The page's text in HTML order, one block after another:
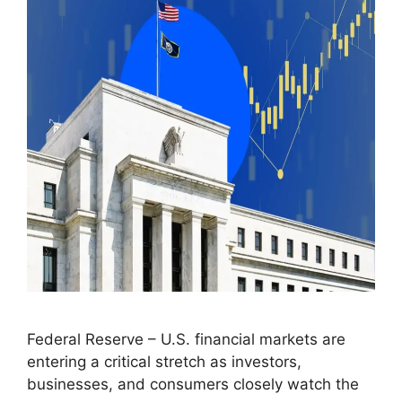
Federal Reserve – U.S. financial markets are
entering a critical stretch as investors,
businesses, and consumers closely watch the